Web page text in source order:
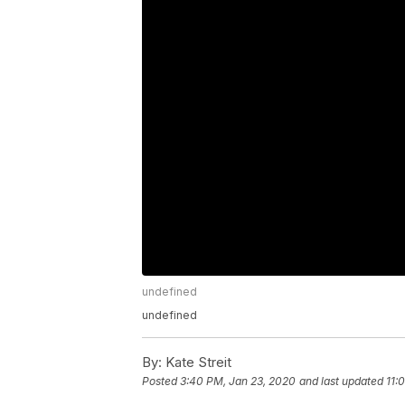
undefined
undefined
By: Kate Streit
Posted3:40 PM, Jan 23, 2020 and last updated